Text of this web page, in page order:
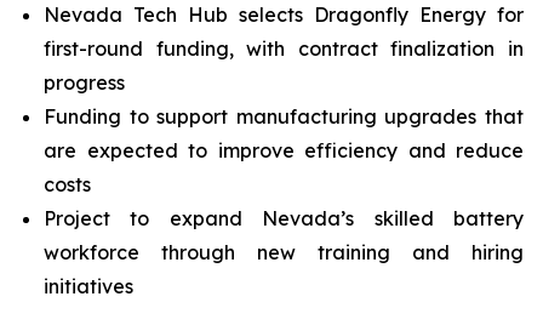
Nevada Tech Hub selects Dragonfly Energy for
first-round funding, with contract finalization in
progress
Funding to support manufacturing upgrades that
are expected to improve efficiency and reduce
costs
Project to expand Nevada’s skilled battery
workforce through new training and hiring
initiatives